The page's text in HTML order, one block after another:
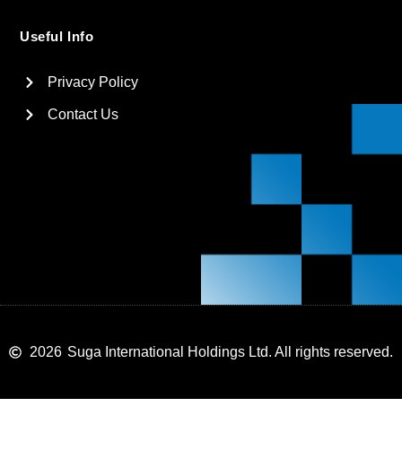
Useful Info
Privacy Policy
Contact Us
2026 Suga International Holdings Ltd. All rights reserved.